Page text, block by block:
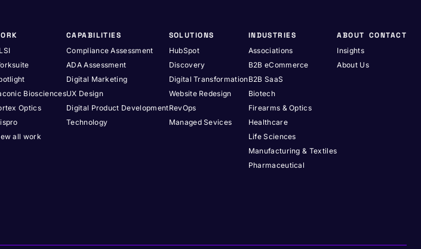
Biosciences
Optics
all work
CAPABILITIES
Compliance Assessment
ADA Assessment
Digital Marketing
UX Design
Digital Product Development
Technology
SOLUTIONS
HubSpot
Discovery
Digital Transformation
Website Redesign
RevOps
Managed Sevices
INDUSTRIES
Associations
B2B eCommerce
B2B SaaS
Biotech
Firearms & Optics
Healthcare
Life Sciences
Manufacturing & Textiles
Pharmaceutical
ABOUT
Insights
About Us
CONTACT